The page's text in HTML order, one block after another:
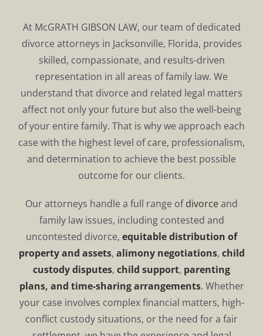
At McGRATH GIBSON LAW, our team of dedicated
divorce attorneys in Jacksonville, Florida, provides
skilled, compassionate, and results-driven
representation in all areas of family law. We
understand that divorce and related legal matters
affect not only your future but also the well-being
of your entire family. That is why we approach each
case with the highest level of care, professionalism,
and determination to achieve the best possible
outcome for our clients.
Our attorneys handle a full range ofdivorceand
family law issues, including contested and
uncontested divorce, equitable distribution of
property and assets, alimony negotiations, child
custody disputes, child support, parenting
plans, and time-sharing arrangements. Whether
your case involves complex financial matters, high-
conflict custody situations, or the need for a fair